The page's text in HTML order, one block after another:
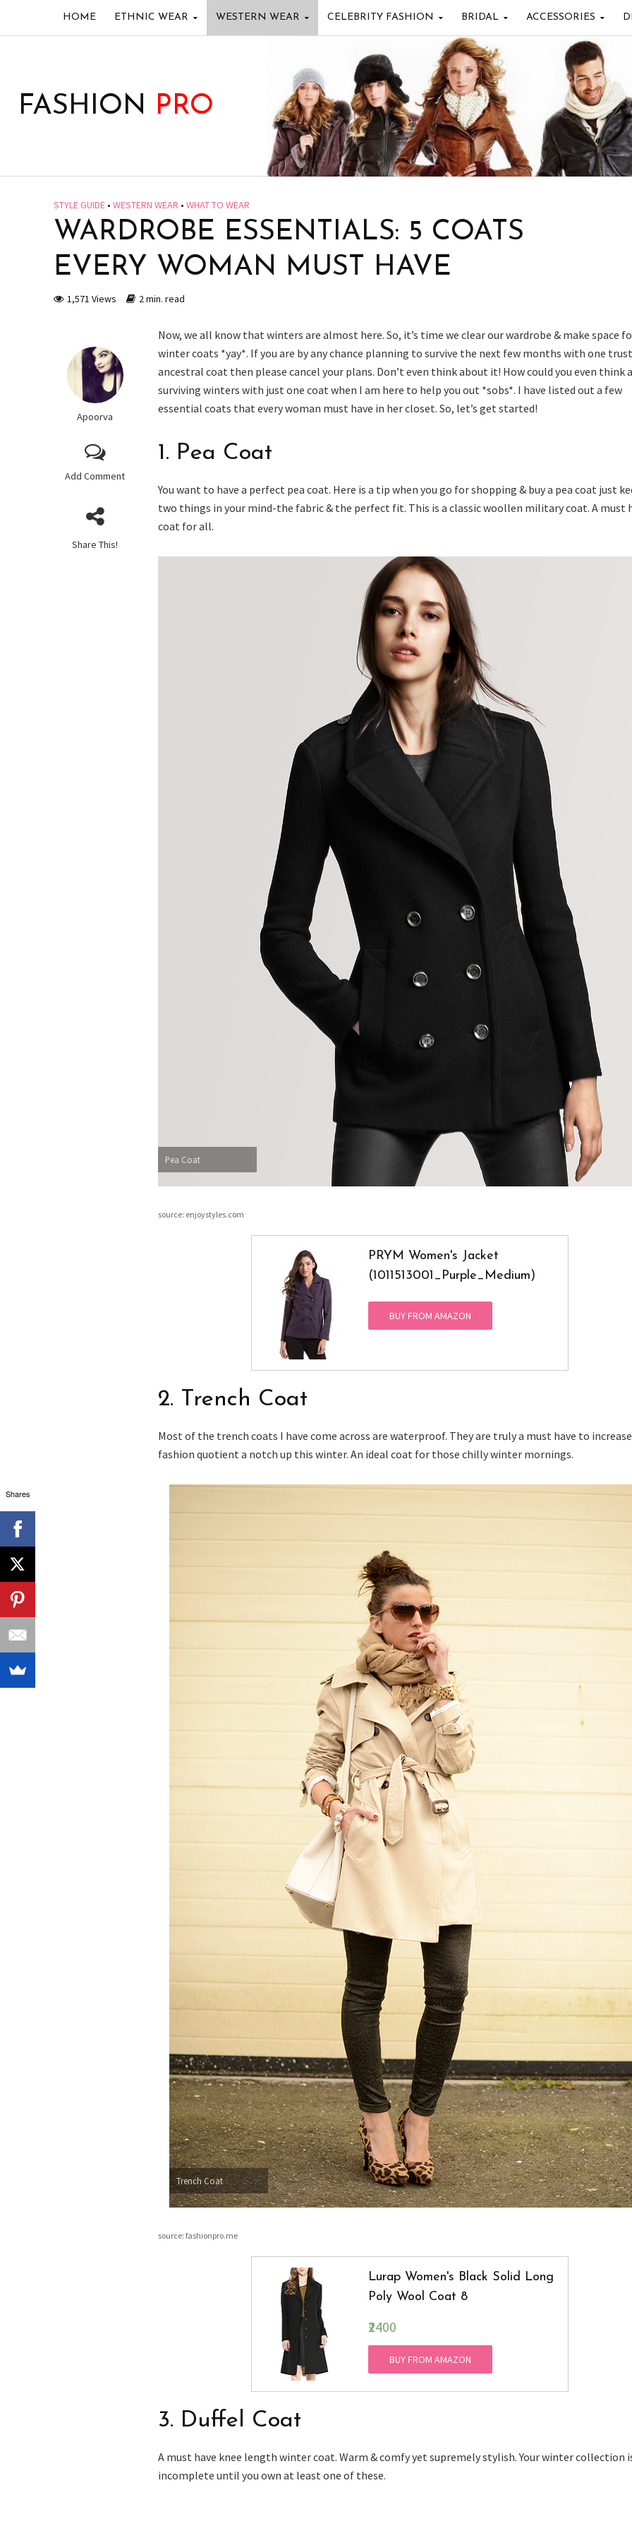
HOME ETHNIC WEAR WESTERN WEAR CELEBRITY FASHION BRIDAL ACCESSORIES
FASHION PRO
STYLE GUIDE • WESTERN WEAR • WHAT TO WEAR
WARDROBE ESSENTIALS: 5 COATS
EVERY WOMAN MUST HAVE
1,571 Views 2 min. read
Apoorva
Add Comment
Share This!
Now, we all know that winters are almost here. So, it’s time we clear our wardrobe & make space
winter coats *yay*. If you are by any chance planning to survive the next few months with one
ancestral coat then please cancel your plans. Don’t even think about it! How could you even think
surviving winters with just one coat when I am here to help you out *sobs*. I have listed out a few
essential coats that every woman must have in her closet. So, let’s get started!
1. Pea Coat
You want to have a perfect pea coat. Here is a tip when you go for shopping & buy a pea coat just
two things in your mind-the fabric & the perfect fit. This is a classic woollen military coat. A must
coat for all.
Pea Coat
source: enjoystyles.com
PRYM Women's Jacket
(1011513001_Purple_Medium)
BUY FROM AMAZON
2. Trench Coat
Most of the trench coats I have come across are waterproof. They are truly a must have to
fashion quotient a notch up this winter. An ideal coat for those chilly winter mornings.
Trench Coat
source: fashionpro.me
Lurap Women's Black Solid Long
Poly Wool Coat 8
₹2400
BUY FROM AMAZON
3. Duffel Coat
A must have knee length winter coat. Warm & comfy yet supremely stylish. Your winter collection
incomplete until you own at least one of these.
Shares